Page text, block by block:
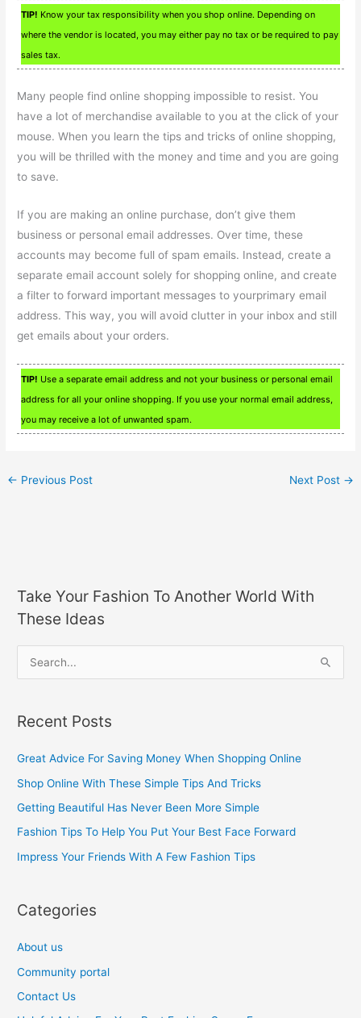
TIP! Know your tax responsibility when you shop online. Depending on
where the vendor is located, you may either pay no tax or be required to pay
sales tax.
Many people find online shopping impossible to resist. You
have a lot of merchandise available to you at the click of your
mouse. When you learn the tips and tricks of online shopping,
you will be thrilled with the money and time and you are going
to save.
If you are making an online purchase, don’t give them
business or personal email addresses. Over time, these
accounts may become full of spam emails. Instead, create a
separate email account solely for shopping online, and create
a filter to forward important messages to yourprimary email
address. This way, you will avoid clutter in your inbox and still
get emails about your orders.
TIP! Use a separate email address and not your business or personal email
address for all your online shopping. If you use your normal email address,
you may receive a lot of unwanted spam.
← Previous Post Next Post →
Take Your Fashion To Another World With
These Ideas
r
c
r
:
Recent Posts
Great Advice For Saving Money When Shopping Online
Shop Online With These Simple Tips And Tricks
Getting Beautiful Has Never Been More Simple
Fashion Tips To Help You Put Your Best Face Forward
Impress Your Friends With A Few Fashion Tips
Categories
About us
Community portal
Contact Us